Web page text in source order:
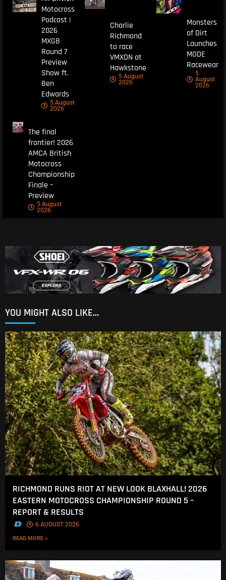
Motocross
Podcast |
2026
MXGB
Round 7
Preview
Show ft.
Ben
Edwards
5 August
2026
Charlie
Richmond
to race
VMXDN at
Hawkstone
5 August
2026
Monsters
of Dirt
Launches
MODE
Racewear
5
August
2026
The final
frontier! 2026
AMCA British
Motocross
Championship
Finale –
Preview
5 August
2026
YOU MIGHT ALSO LIKE...
RICHMOND RUNS RIOT AT NEW LOOK BLAXHALL! 2026
EASTERN MOTOCROSS CHAMPIONSHIP ROUND 5 –
REPORT & RESULTS
. 6 AUGUST 2026
READ MORE »